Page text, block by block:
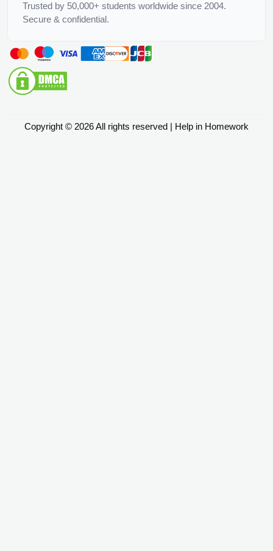
Trusted by 50,000+ students worldwide since 2004.
Secure & confidential.
Copyright © 2026 All rights reserved | Help in Homework